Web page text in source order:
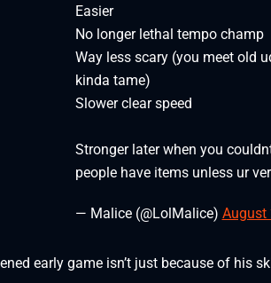
Easier
No longer lethal tempo champ
Way less scary (you meet old
kinda tame)
Slower clear speed
Stronger later when you
people have items unless ur
— Malice (@LolMalice) August
early game isn’t just because of his